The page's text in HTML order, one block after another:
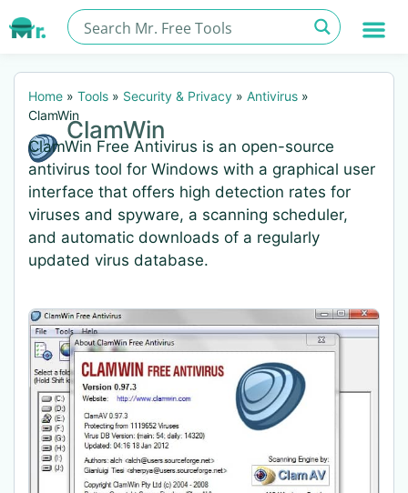
Home » Tools » Security & Privacy » Antivirus »
ClamWin
ClamWin
ClamWin Free Antivirus is an open-source
antivirus tool for Windows with a graphical user
interface that offers high detection rates for
viruses and spyware, a scanning scheduler,
and automatic downloads of a regularly
updated virus database.